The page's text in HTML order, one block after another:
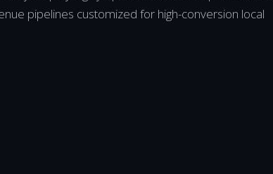
pipelines customized for high-conversion local